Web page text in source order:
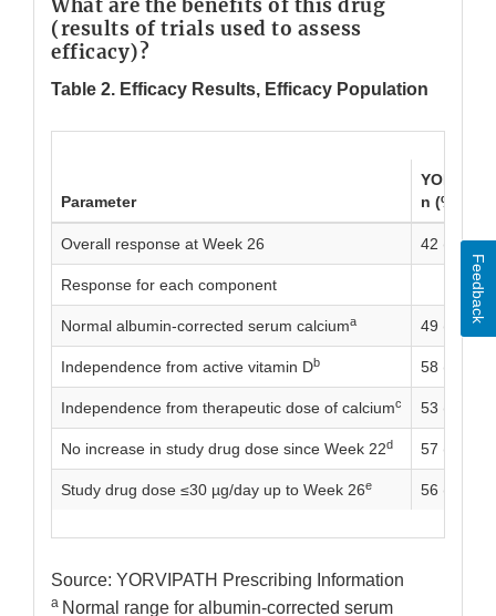
What are the benefits of this drug
(results of trials used to assess
efficacy)?
Table 2. Efficacy Results, Efficacy Population
Parameter
n (%)
Overall response at Week 26 42 (68.9)
Response for each component
Normal albumin-corrected serum calciuma 49 (80.3)
Independence from active vitamin Db 58 (95.1)
Independence from therapeutic dose of calciumc 53 (86.9)
No increase in study drug dose since Week 22d 57 (93.4)
Study drug dose ≤30 µg/day up to Week 26e 56 (91.8)
Source: YORVIPATH Prescribing Information
a Normal range for albumin-corrected serum
Feedback